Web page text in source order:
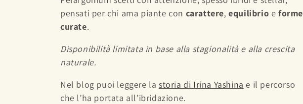
e
c
t
i
pensati per chi ama piante con carattere,equilibrio eforme
curate.
Disponibilità limitata in base alla stagionalità e alla crescita
naturale.
Nel blog puoi leggere lastoria di Irina Yashina e il percorso
che l’ha portata all’ibridazione.